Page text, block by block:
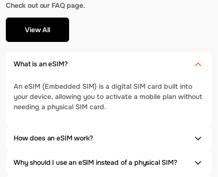
Check out our FAQ page.
View All
What is an eSIM?
An eSIM (Embedded SIM) is a digital SIM card built into
your device, allowing you to activate a mobile plan without
needing a physical SIM card.
How does an eSIM work?
Why should I use an eSIM instead of a physical SIM?